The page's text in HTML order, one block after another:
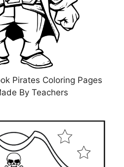
Pirates Coloring Pages
By Teachers